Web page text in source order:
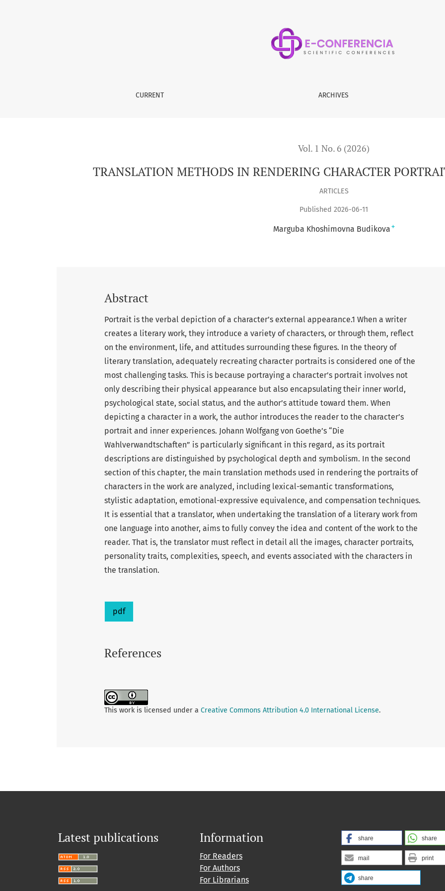
CURRENT ARCHIVES
Vol. 1 No. 6 (2026)
TRANSLATION METHODS IN RENDERING CHARACTER
ARTICLES
Published 2026-06-11
Marguba Khoshimovna Budikova +
Abstract
Portrait is the verbal depiction of a character’s external appearance.1 When a writer
creates a literary work, they introduce a variety of characters, or through them, reflect
on the environment, life, and attitudes surrounding these figures. In the theory of
literary translation, adequately recreating character portraits is considered one of the
most challenging tasks. This is because portraying a character’s portrait involves not
only describing their physical appearance but also encapsulating their inner world,
psychological state, social status, and the author’s attitude toward them. When
depicting a character in a work, the author introduces the reader to the character’s
portrait and inner experiences. Johann Wolfgang von Goethe’s “Die
Wahlverwandtschaften” is particularly significant in this regard, as its portrait
descriptions are distinguished by psychological depth and symbolism. In the second
section of this chapter, the main translation methods used in rendering the portraits of
characters in the work are analyzed, including lexical-semantic transformations,
stylistic adaptation, emotional-expressive equivalence, and compensation techniques.
It is essential that a translator, when undertaking the translation of a literary work from
one language into another, aims to fully convey the idea and content of the work to the
reader. That is, the translator must reflect in detail all the images, character portraits,
personality traits, complexities, speech, and events associated with the characters in
the translation.
pdf
References
This work is licensed under a Creative Commons Attribution 4.0 International License.
Latest publications Information
For Readers
For Authors
For Librarians
share share
mail print
share